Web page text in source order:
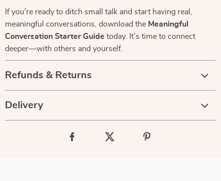
If you’re ready to ditch small talk and start having real,
meaningful conversations, download the Meaningful
Conversation Starter Guide today. It’s time to connect
deeper—with others and yourself.
Refunds & Returns
Delivery